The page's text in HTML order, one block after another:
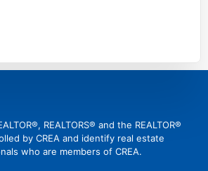
REALTORS® and the REALTOR®
by CREA and identify real estate
who are members of CREA.